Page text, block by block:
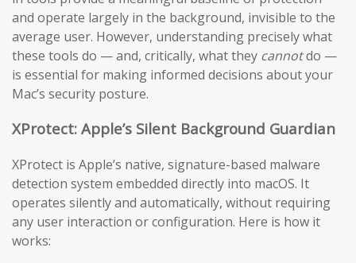
and operate largely in the background, invisible to the
average user. However, understanding precisely what
these tools do — and, critically, what they cannotdo —
is essential for making informed decisions about your
Mac’s security posture.
XProtect: Apple’s Silent Background Guardian
XProtect is Apple’s native, signature-based malware
detection system embedded directly into macOS. It
operates silently and automatically, without requiring
any user interaction or configuration. Here is how it
works: